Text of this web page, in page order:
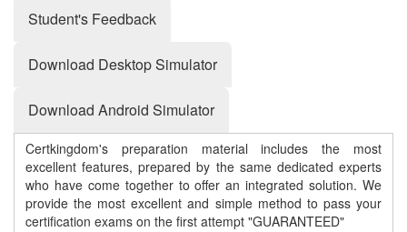
Student's Feedback
Download Desktop Simulator
Download Android Simulator
Certkingdom's preparation material includes the most
excellent features, prepared by the same dedicated experts
who have come together to offer an integrated solution. We
provide the most excellent and simple method to pass your
certification exams on the first attempt "GUARANTEED"